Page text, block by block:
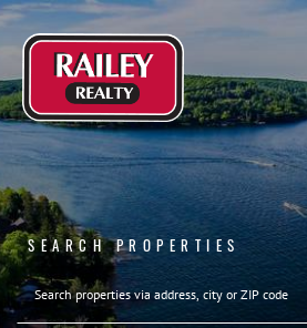
SEARCH PROPERTIES